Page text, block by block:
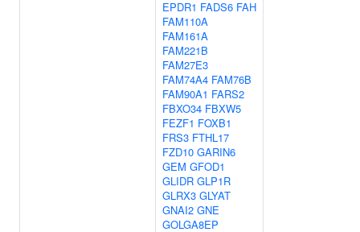
EPDR1 FADS6 FAH
FAM110A
FAM161A
FAM221B
FAM27E3
FAM74A4 FAM76B
FAM90A1 FARS2
FBXO34 FBXW5
FEZF1 FOXB1
FRS3 FTHL17
FZD10 GARIN6
GEM GFOD1
GLIDR GLP1R
GLRX3 GLYAT
GNAI2 GNE
GOLGA8EP